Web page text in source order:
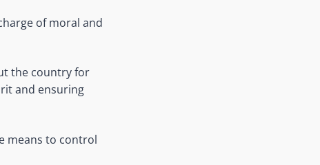
of moral and
the country for
and ensuring
means to control